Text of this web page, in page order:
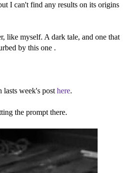
I can't find any results on its origins
like myself. A dark tale, and one that
by this one .
lasts week's post here.
the prompt there.